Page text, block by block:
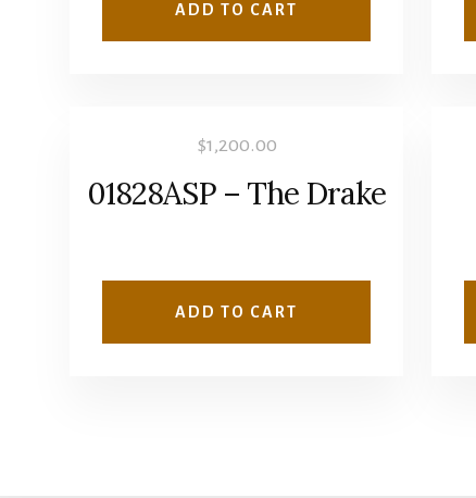
ADD TO CART
$1,200.00
01828ASP – The Drake
ADD TO CART